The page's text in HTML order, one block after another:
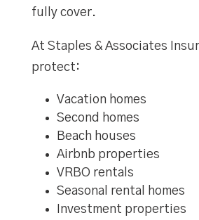
fully cover.
At Staples & Associates
protect:
Vacation homes
Second homes
Beach houses
Airbnb properties
VRBO rentals
Seasonal rental homes
Investment properties